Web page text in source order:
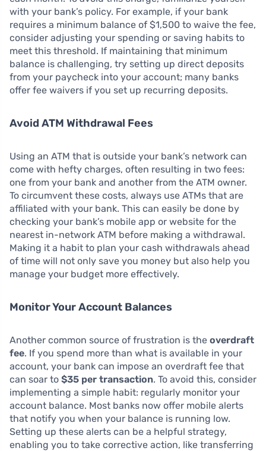
with your bank’s policy. For example, if your bank
requires a minimum balance of $1,500 to waive the fee,
consider adjusting your spending or saving habits to
meet this threshold. If maintaining that minimum
balance is challenging, try setting up direct deposits
from your paycheck into your account; many banks
offer fee waivers if you set up recurring deposits.
Avoid ATM Withdrawal Fees
Using an ATM that is outside your bank’s network can
come with hefty charges, often resulting in two fees:
one from your bank and another from the ATM owner.
To circumvent these costs, always use ATMs that are
affiliated with your bank. This can easily be done by
checking your bank’s mobile app or website for the
nearest in-network ATM before making a withdrawal.
Making it a habit to plan your cash withdrawals ahead
of time will not only save you money but also help you
manage your budget more effectively.
Monitor Your Account Balances
Another common source of frustration is the overdraft
fee. If you spend more than what is available in your
account, your bank can impose an overdraft fee that
can soar to $35 per transaction. To avoid this, consider
implementing a simple habit: regularly monitor your
account balance. Most banks now offer mobile alerts
that notify you when your balance is running low.
Setting up these alerts can be a helpful strategy,
enabling you to take corrective action, like transferring